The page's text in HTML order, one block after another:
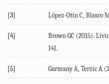
[3] López-Otín C, Blasco
[4] Brown GC (2015).
141.
[5] Garmany A, Terzic A (